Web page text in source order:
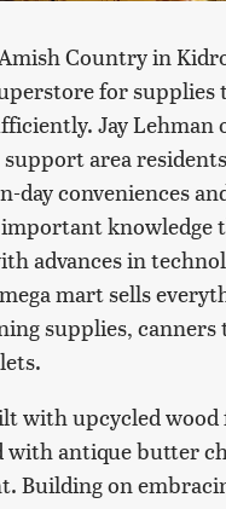
Country in
for supplies
Jay Lehman
support area
day conveniences
knowledge
advances in
mart sells
supplies, canners
with upcycled wood
with antique butter
Building on